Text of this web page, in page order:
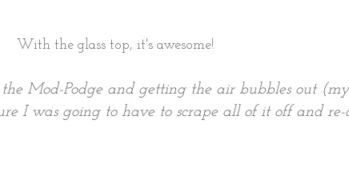
With the glass top, it's awesome!
Mod-Podge and getting the air bubbles out
I was going to have to scrape all of it off and re-